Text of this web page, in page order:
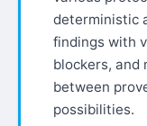
deterministic
findings with
blockers,
between
possibilities.